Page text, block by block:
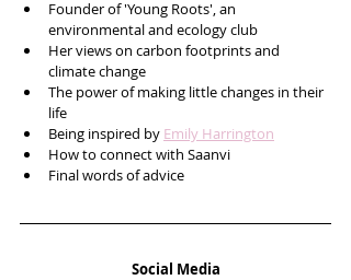
Founder of 'Young Roots', an
environmental and ecology club
Her views on carbon footprints and
climate change
The power of making little changes in their
life
Being inspired by Emily Harrington
How to connect with Saanvi
Final words of advice
Social Media